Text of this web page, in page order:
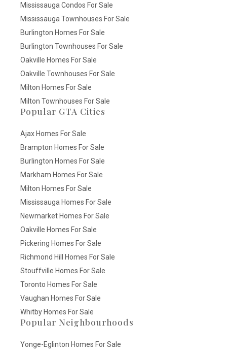
Mississauga Condos For Sale
Mississauga Townhouses For Sale
Burlington Homes For Sale
Burlington Townhouses For Sale
Oakville Homes For Sale
Oakville Townhouses For Sale
Milton Homes For Sale
Milton Townhouses For Sale
Popular GTA Cities
Ajax Homes For Sale
Brampton Homes For Sale
Burlington Homes For Sale
Markham Homes For Sale
Milton Homes For Sale
Mississauga Homes For Sale
Newmarket Homes For Sale
Oakville Homes For Sale
Pickering Homes For Sale
Richmond Hill Homes For Sale
Stouffville Homes For Sale
Toronto Homes For Sale
Vaughan Homes For Sale
Whitby Homes For Sale
Popular Neighbourhoods
Yonge-Eglinton Homes For Sale